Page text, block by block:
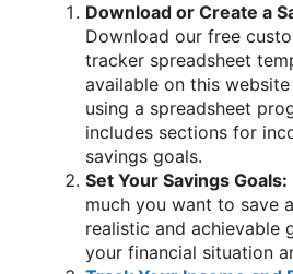
Download or Create a
Download our free
tracker spreadsheet
available on this
using a spreadsheet
includes sections for
savings goals.
Set Your Savings Goals:
much you want to save
realistic and achievable
your financial situation